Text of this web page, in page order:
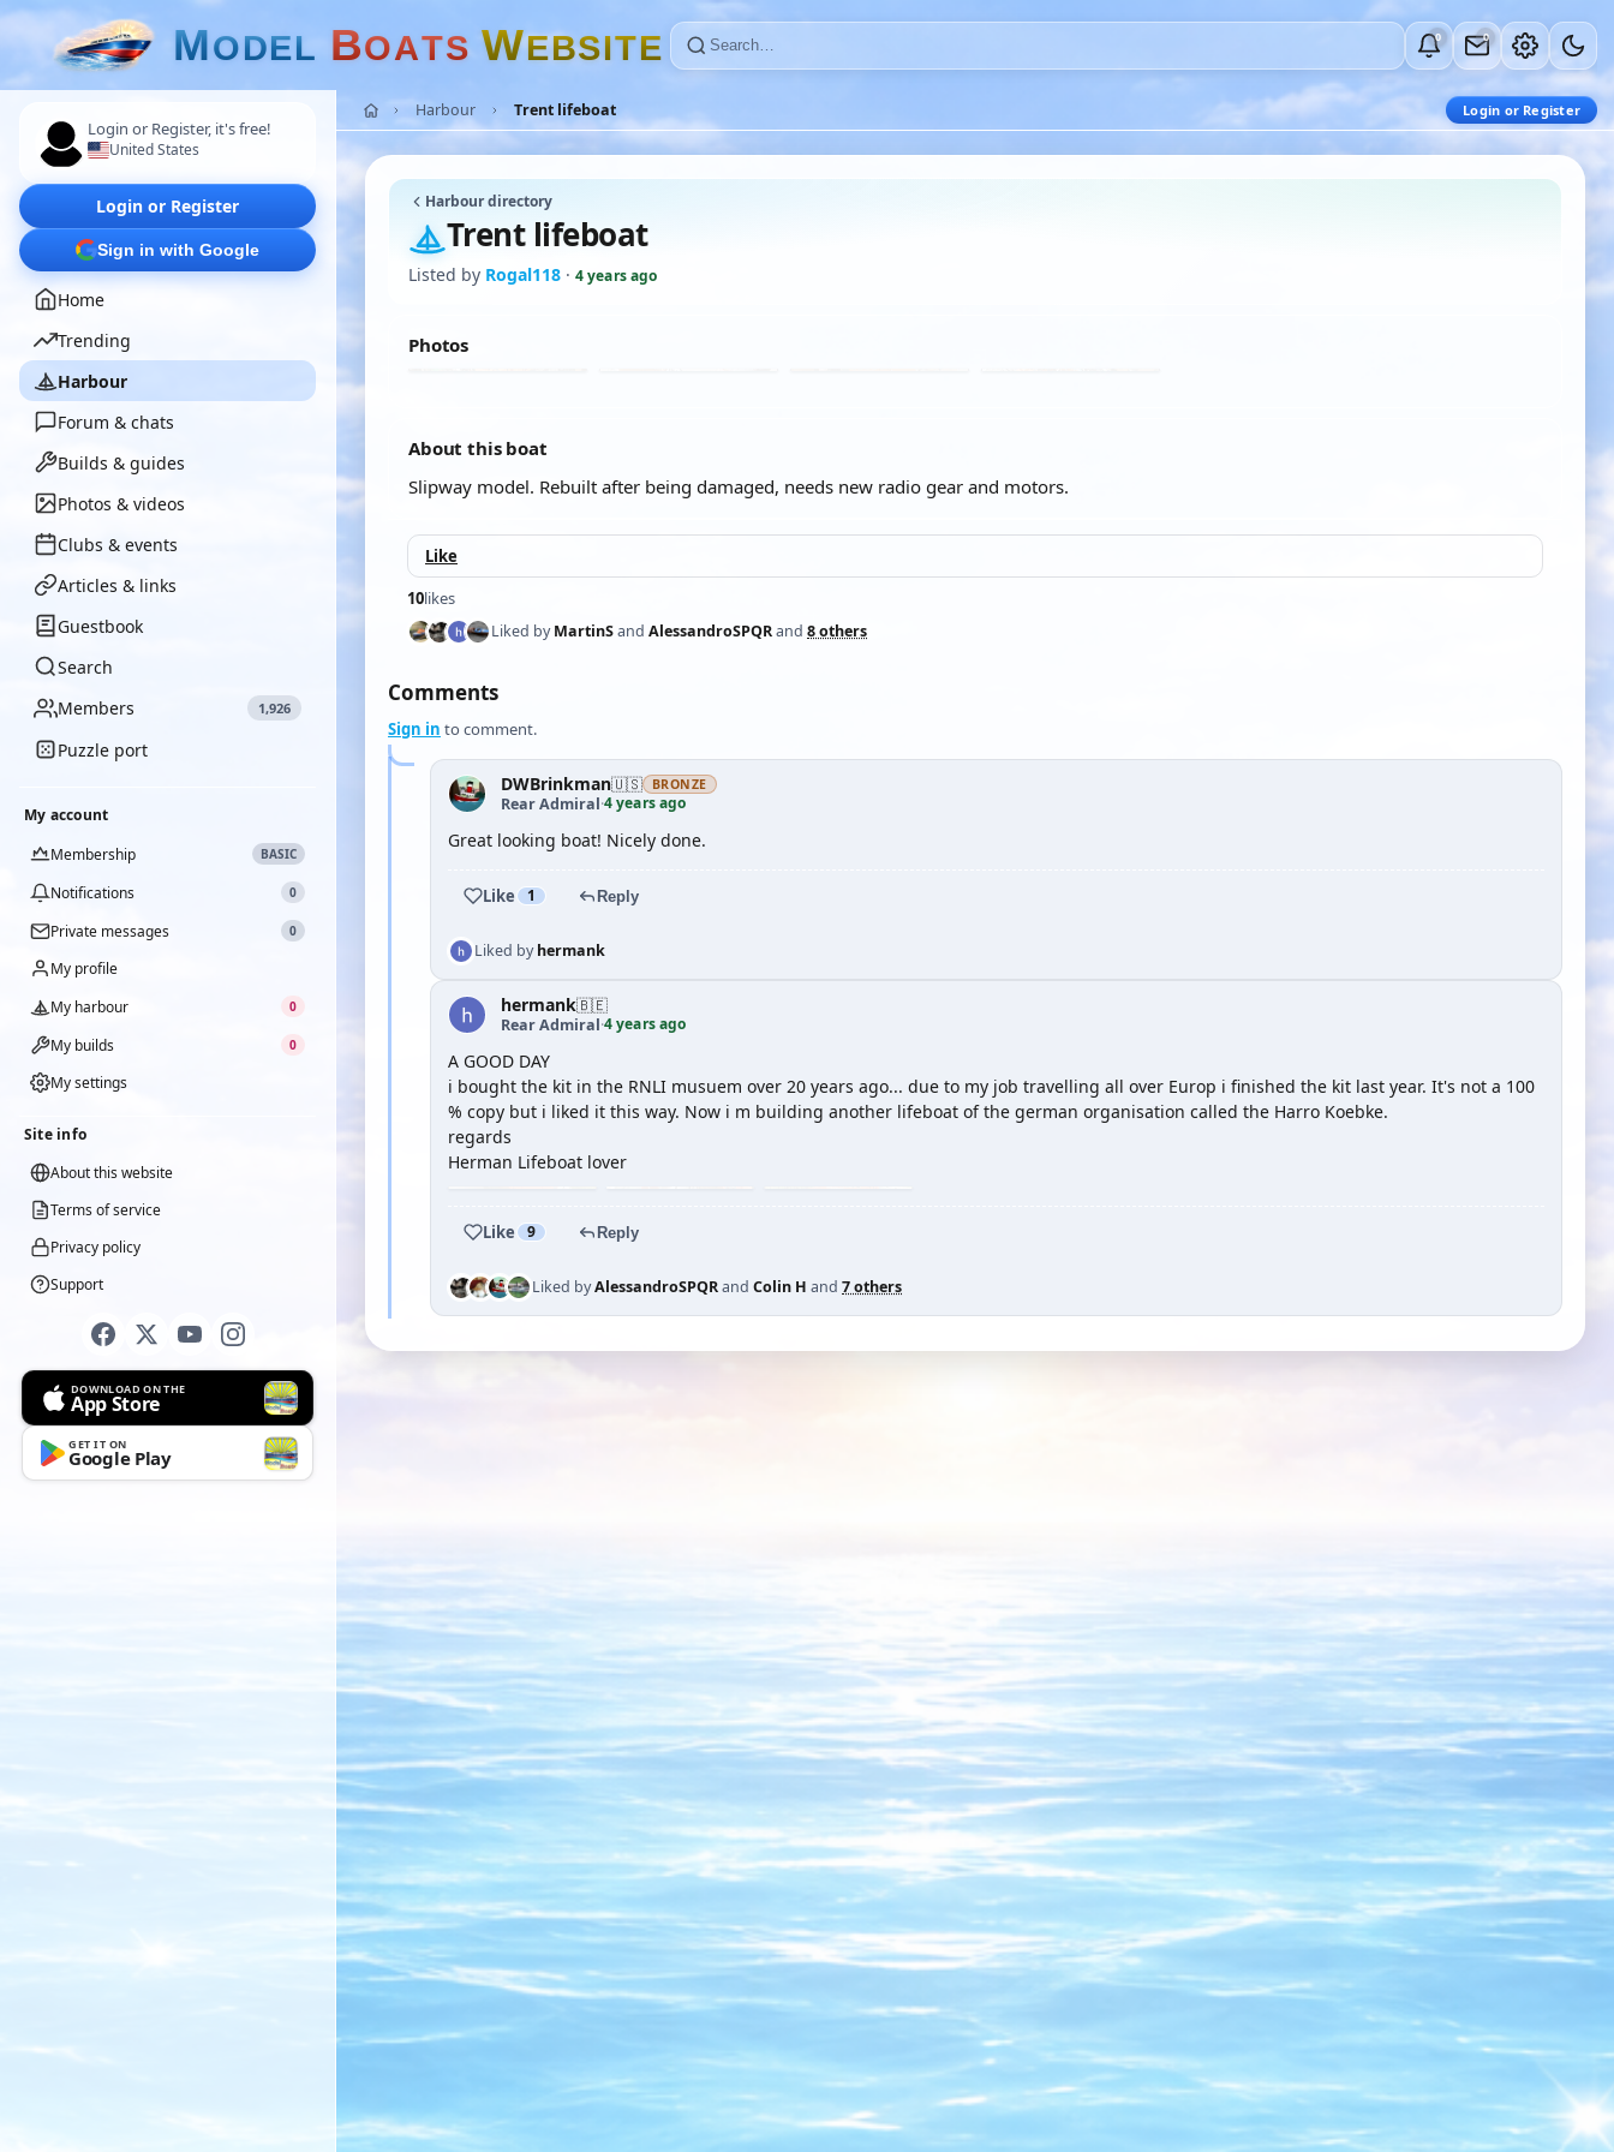
MODEL BOATS WEBSITE 0 0
Login or Register, it's free!
United States
Login or Register
Sign in with Google
Home
Trending
Harbour
Forum & chats
Builds & guides
Photos & videos
Clubs & events
Articles & links
Guestbook
Search
Members
1,926
Puzzle port
My account
Membership
BASIC
Notifications 0
Private messages 0
My profile
My harbour
0
My builds 0
My settings
Site info
About this website
Terms of service
Privacy policy
Support
DOWNLOAD ON THE
App Store
GET IT ON
Google Play
Harbour Trent lifeboat Login or Register
Harbour directory
Trent lifeboat
Listed by Rogal118 · 4 years ago
Photos
About this boat
Slipway model. Rebuilt after being damaged, needs new radio gear and motors.
Like
10likes
Liked byMartinSand AlessandroSPQRand 8 others
Comments
Sign in to comment.
DWBrinkman🇺🇸 BRONZE
Rear Admiral·4 years ago
Great looking boat! Nicely done.
Like 1 Reply
Liked byhermank
hermank🇧🇪
Rear Admiral·4 years ago
A GOOD DAY
i bought the kit in the RNLI musuem over 20 years ago... due to my job travelling all over Europ i finished the kit last year. It's not a 100
% copy but i liked it this way. Now i m building another lifeboat of the german organisation called the Harro Koebke.
regards
Herman Lifeboat lover
Like 9 Reply
Liked byAlessandroSPQRand Colin H and 7 others